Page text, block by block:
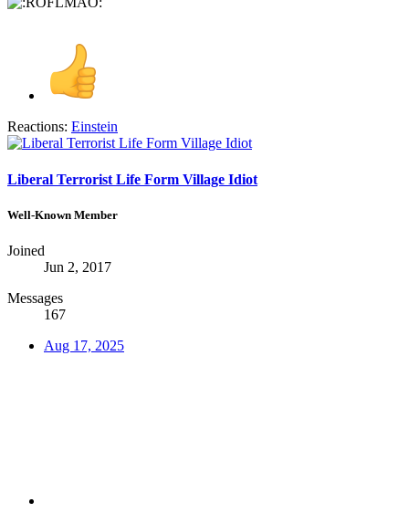
Reactions: Einstein
Liberal Terrorist Life Form Village Idiot
Well-Known Member
Joined
Jun 2, 2017
Messages
167
Aug 17, 2025